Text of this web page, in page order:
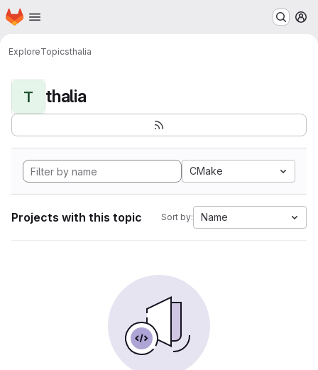
Skip to main content
Homepage
ExploreTopicsthalia
T thalia
CMake
Projects with this topic Sort by: Name